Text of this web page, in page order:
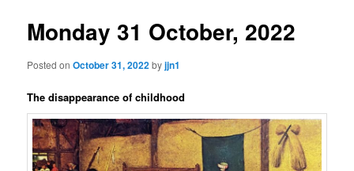
Monday 31 October, 2022
Posted onOctober 31, 2022byjjn1
The disappearance of childhood